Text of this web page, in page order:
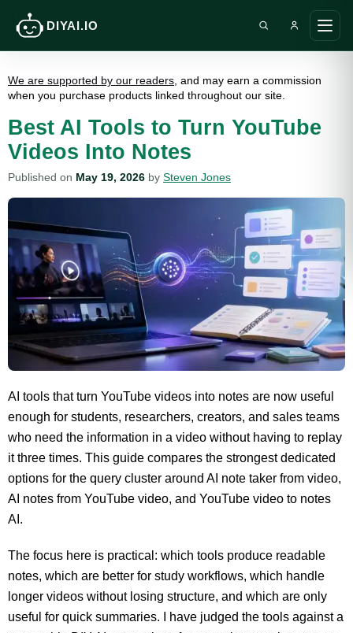
DIYAI.IO
main
Search DIY AI
We are supported by our readers , and may earn a commission
when you purchase products linked throughout our site.
Best AI Tools to Turn YouTube
Videos Into Notes
Published on May 19, 2026 by Steven Jones
AI tools that turn YouTube videos into notes are now useful
enough for students, researchers, creators, and sales teams
who need the information in a video without having to replay
it three times. This guide compares the strongest dedicated
options for the query cluster around AI note taker from video,
AI notes from YouTube video, and YouTube video to notes
AI.
The focus here is practical: which tools produce readable
notes, which are better for study workflows, which handle
longer videos without losing structure, and which are only
useful for quick summaries. I have judged the tools against a